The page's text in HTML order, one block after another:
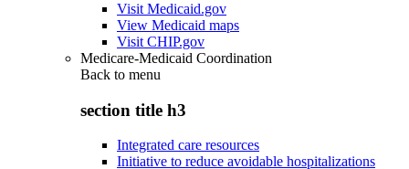
Visit Medicaid.gov
View Medicaid maps
Visit CHIP.gov
Medicare-Medicaid Coordination
Back to menu
section title h3
Integrated care resources
Initiative to reduce avoidable hospitalizations